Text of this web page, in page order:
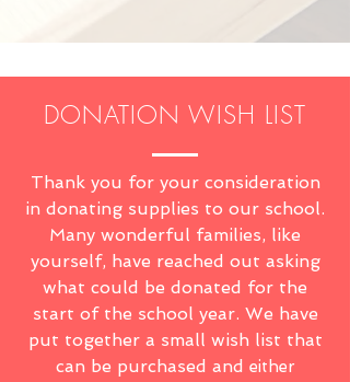
DONATION WISH LIST
Thank you for your consideration
in donating supplies to our school.
Many wonderful families, like
yourself, have reached out asking
what could be donated for the
start of the school year. We have
put together a small wish list that
can be purchased and either